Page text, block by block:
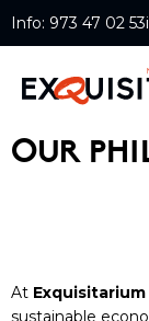
Info: 973 47 02 53
OUR
At Exquisitarium
sustainable